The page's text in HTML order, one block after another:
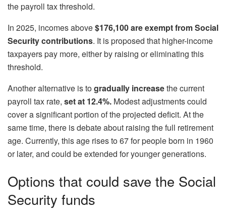
the payroll tax threshold.
In 2025, incomes above$176,100are exempt from Social
Security contributions. It is proposed that higher-income
taxpayers pay more, either by raising or eliminating this
threshold.
Another alternative is togradually increasethe current
payroll tax rate, set at 12.4%. Modest adjustments could
cover a significant portion of the projected deficit. At the
same time, there is debate about raising the full retirement
age. Currently, this age rises to 67 for people born in 1960
or later, and could be extended for younger generations.
Options that could save the Social
Security funds